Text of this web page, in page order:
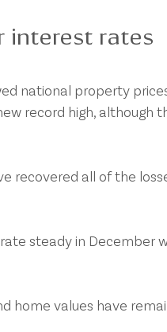
interest rates
national property
record high, although
recovered all of the
steady in December
home values have